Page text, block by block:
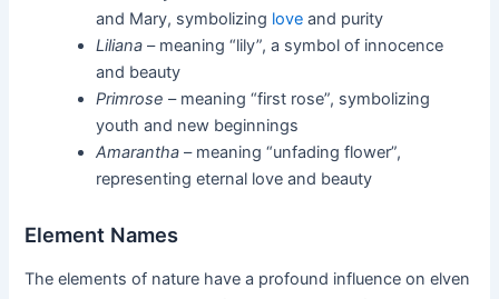
and Mary, symbolizing love and purity
Liliana – meaning “lily”, a symbol of innocence
and beauty
Primrose – meaning “first rose”, symbolizing
youth and new beginnings
Amarantha – meaning “unfading flower”,
representing eternal love and beauty
Element Names
The elements of nature have a profound influence on elven